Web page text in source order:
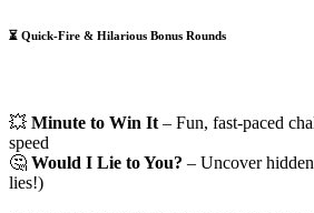
⏳ Quick-Fire & Hilarious Bonus Rounds
💥 Minute to Win It – Fun, fast-paced
speed
🤔 Would I Lie to You? – Uncover
lies!)